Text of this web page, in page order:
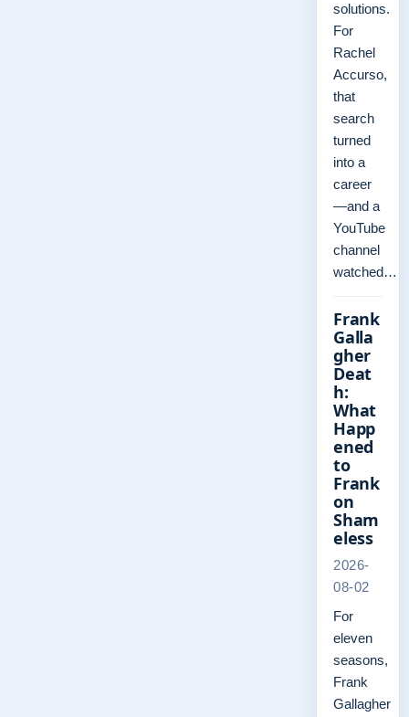
solutions.
For
Rachel
Accurso,
that
search
turned
into a
career
—and a
YouTube
channel
watched…
Frank
Galla
gher
Deat
h:
What
Happ
ened
to
Frank
on
Sham
eless
2026-
08-02
For
eleven
seasons,
Frank
Gallagher